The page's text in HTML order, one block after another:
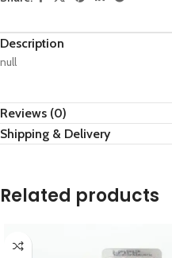
Description
null
Reviews (0)
Shipping & Delivery
Related products